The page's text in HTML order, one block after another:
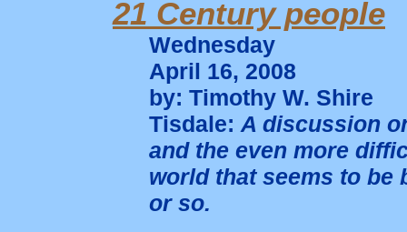
21 Century people
Wednesday
April 16, 2008
by: Timothy W. Shire
Tisdale: A discussion
and the even more
world that seems to be
or so.